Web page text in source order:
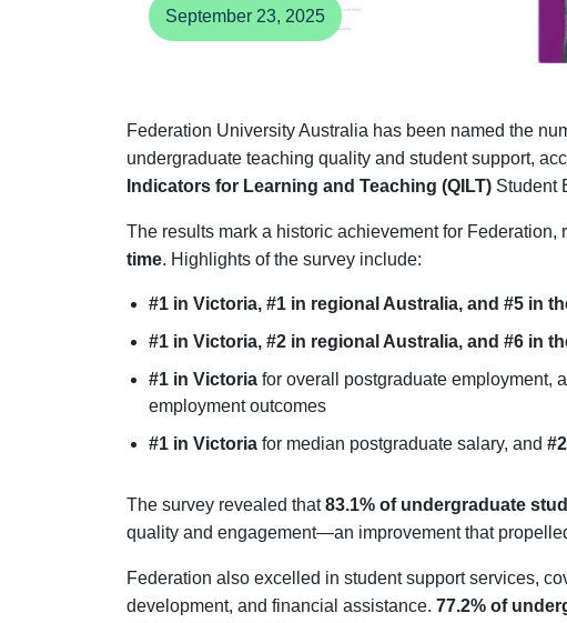
September 23, 2025
Federation University Australia has been named the
undergraduate teaching quality and student support,
Indicators for Learning and Teaching (QILT) Student
The results mark a historic achievement for Federation,
time. Highlights of the survey include:
#1 in Victoria, #1 in regional Australia, and #5 in
#1 in Victoria, #2 in regional Australia, and #6 in
#1 in Victoria for overall postgraduate employment,
employment outcomes
#1 in Victoria for median postgraduate salary, and
The survey revealed that83.1% of undergraduate
quality and engagement—an improvement that
Federation also excelled in student support services,
development, and financial assistance. 77.2% of